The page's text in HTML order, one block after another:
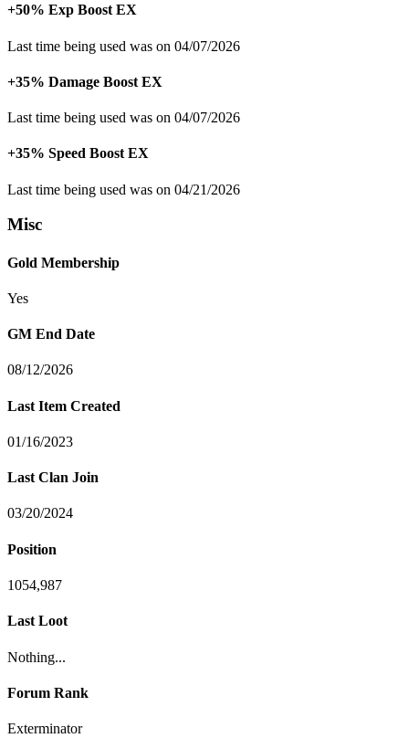
+50% Exp Boost EX
Last time being used was on 04/07/2026
+35% Damage Boost EX
Last time being used was on 04/07/2026
+35% Speed Boost EX
Last time being used was on 04/21/2026
Misc
Gold Membership
Yes
GM End Date
08/12/2026
Last Item Created
01/16/2023
Last Clan Join
03/20/2024
Position
1054,987
Last Loot
Nothing...
Forum Rank
Exterminator